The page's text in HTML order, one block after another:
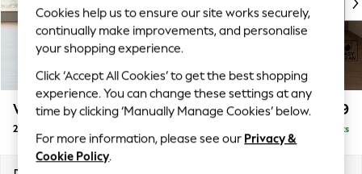
Top Picks
Trending on Social
Polka Dots
Summer Textures
Blues & Chambrays
Chocolate Brown
Linen Collection
Summer Whites
Wilson £999
2 Seater Sofa Delivered in 7 Weeks
Cookies help us to ensure our site works securely,
continually make improvements, and personalise
your shopping experience.
Click ‘Accept All Cookies’ to get the best shopping
experience. You can change these settings at any
time by clicking ‘Manually Manage Cookies’ below.
For more information, please see our Privacy &
Cookie Policy.